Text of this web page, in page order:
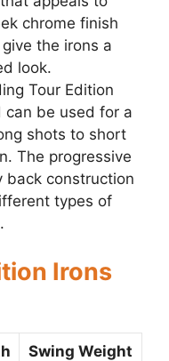
chrome finish
the irons a
look.
Tour Edition
can be used for a
shots to short
The progressive
back construction
types of
Irons
Swing Weight